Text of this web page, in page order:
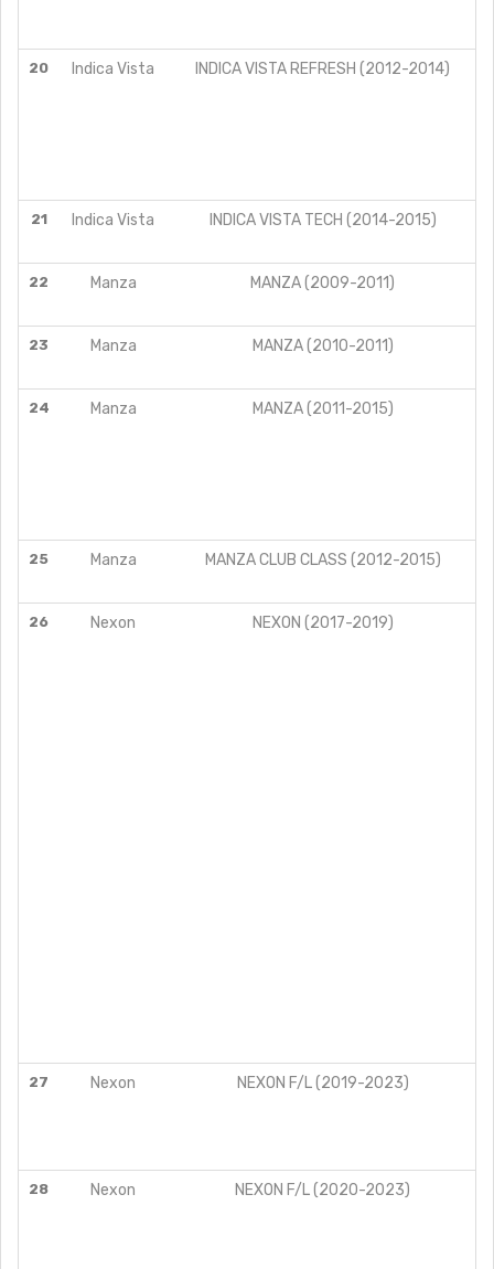
20 Indica Vista INDICA VISTA REFRESH (2012-2014)
21 Indica Vista INDICA VISTA TECH (2014-2015)
22 Manza MANZA (2009-2011)
23 Manza MANZA (2010-2011)
24 Manza MANZA (2011-2015)
25 Manza MANZA CLUB CLASS (2012-2015)
26 Nexon NEXON (2017-2019)
27 Nexon NEXON F/L (2019-2023)
28 Nexon NEXON F/L (2020-2023)